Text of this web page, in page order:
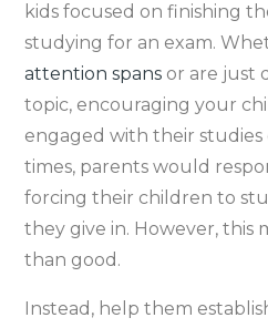
kids focused on finishing
studying for an exam.
attention spans or are just
topic, encouraging your
engaged with their studies
times, parents would
forcing their children to
they give in. However, this
than good.
Instead, help them